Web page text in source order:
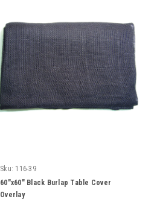
Sku: 116-39
60"x60" Black Burlap Table Cover
Overlay